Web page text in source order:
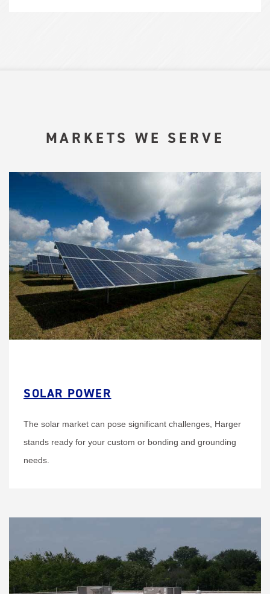
MARKETS WE SERVE
SOLAR POWER
The solar market can pose significant challenges, Harger
stands ready for your custom or bonding and grounding
needs.